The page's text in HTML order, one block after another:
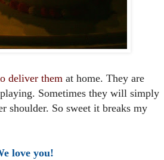
deliver them at home. They are
Sometimes they will simply
shoulder. So sweet it breaks my
love you!